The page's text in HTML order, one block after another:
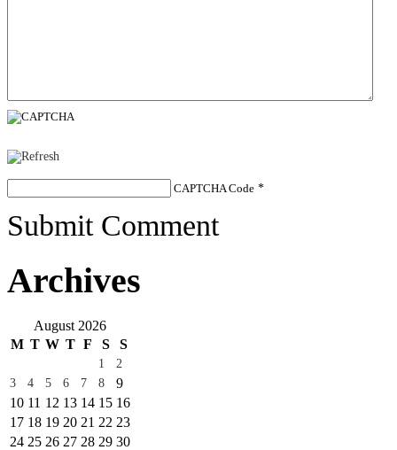
CAPTCHA Code *
Submit Comment
Archives
August 2026
M T W T F S S
1
2
3
4 5 6 7 8
9
10 11 12 13 14 15 16
17 18 19 20 21 22 23
24 25 26 27 28 29 30